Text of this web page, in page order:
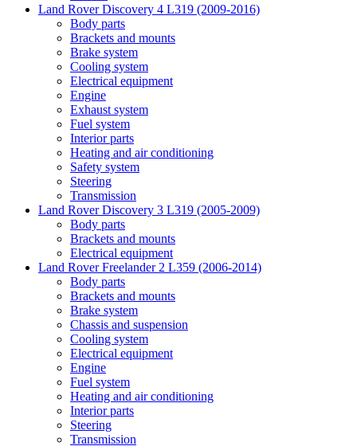
Land Rover Discovery 4 L319 (2009-2016)
Body parts
Brackets and mounts
Brake system
Cooling system
Electrical equipment
Engine
Exhaust system
Fuel system
Interior parts
Heating and air conditioning
Safety system
Steering
Transmission
Land Rover Discovery 3 L319 (2005-2009)
Body parts
Brackets and mounts
Electrical equipment
Land Rover Freelander 2 L359 (2006-2014)
Body parts
Brackets and mounts
Brake system
Chassis and suspension
Cooling system
Electrical equipment
Engine
Fuel system
Heating and air conditioning
Interior parts
Steering
Transmission